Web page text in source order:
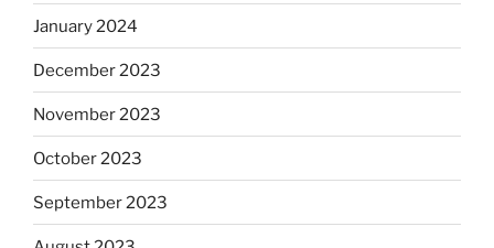
January 2024
December 2023
November 2023
October 2023
September 2023